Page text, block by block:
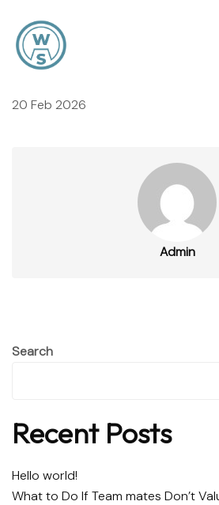
20 Feb 2026
Admin
Search
Recent Posts
Hello world!
What to Do If Team mates Don’t